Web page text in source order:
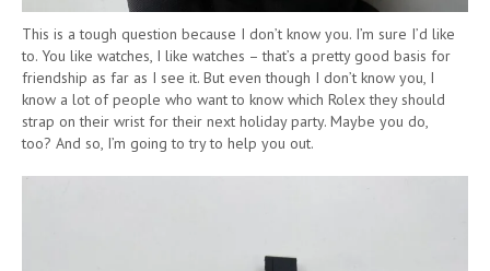
This is a tough question because I don’t know you. I’m sure I’d like
to. You like watches, I like watches – that’s a pretty good basis for
friendship as far as I see it. But even though I don’t know you, I
know a lot of people who want to know which Rolex they should
strap on their wrist for their next holiday party. Maybe you do,
too? And so, I’m going to try to help you out.